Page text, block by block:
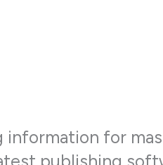
for